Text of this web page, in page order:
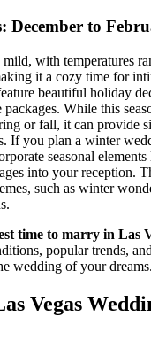
December to
with temperatures
it a cozy time for
beautiful holiday
While this
or fall, it can provide
If you plan a winter
seasonal
into your reception.
such as winter
time to marry in Las
popular trends,
wedding of your dreams.
Vegas